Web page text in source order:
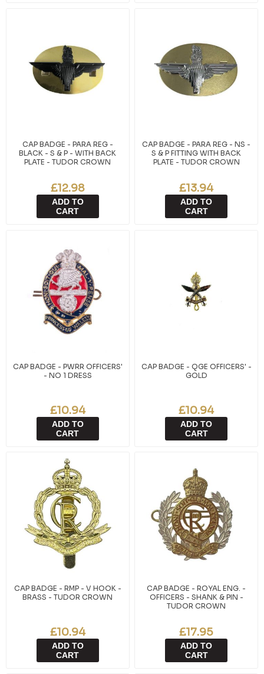
CAP BADGE - PARA REG -
BLACK - S & P - WITH BACK
PLATE - TUDOR CROWN
£12.98
ADD TO
CART
CAP BADGE - PARA REG - NS -
S & P FITTING WITH BACK
PLATE - TUDOR CROWN
£13.94
ADD TO
CART
CAP BADGE - PWRR OFFICERS'
- NO 1 DRESS
£10.94
ADD TO
CART
CAP BADGE - QGE OFFICERS' -
GOLD
£10.94
ADD TO
CART
CAP BADGE - RMP - V HOOK -
BRASS - TUDOR CROWN
£10.94
ADD TO
CART
CAP BADGE - ROYAL ENG. -
OFFICERS - SHANK & PIN -
TUDOR CROWN
£17.95
ADD TO
CART